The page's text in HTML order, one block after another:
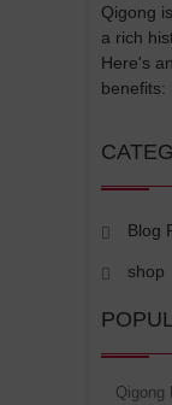
Qigong
a rich
Here's
benefits:
Blog
shop
Qigong